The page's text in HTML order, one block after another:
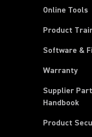
Online Tools
Product
Software &
Warranty
Supplier
Handbook
Product